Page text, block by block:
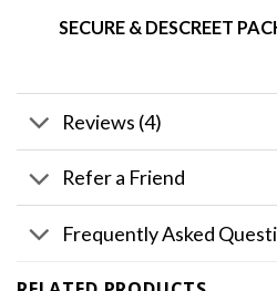
SECURE & DESCREET
Reviews (4)
Refer a Friend
Frequently Asked